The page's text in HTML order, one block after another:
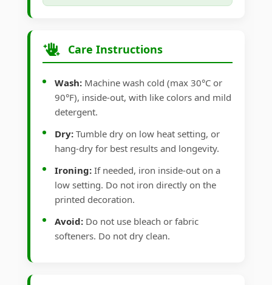
Care Instructions
Wash: Machine wash cold (max 30°C or
90°F), inside-out, with like colors and mild
detergent.
Dry: Tumble dry on low heat setting, or
hang-dry for best results and longevity.
Ironing: If needed, iron inside-out on a
low setting. Do not iron directly on the
printed decoration.
Avoid: Do not use bleach or fabric
softeners. Do not dry clean.